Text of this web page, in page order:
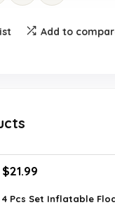
Add to
Original
was:
$21.99
is:
4 Pcs Set Inflatable